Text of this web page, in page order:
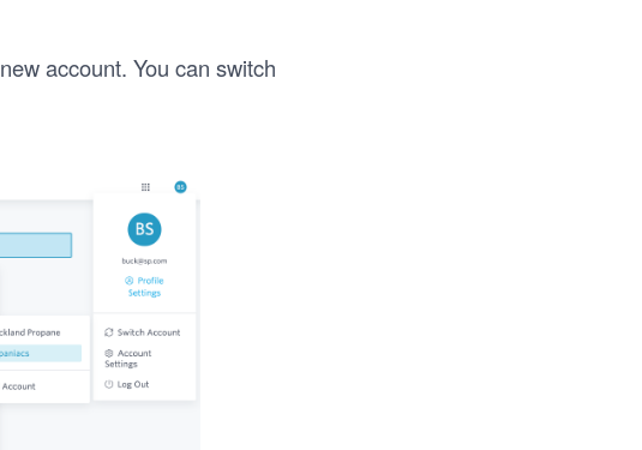
account. You can switch